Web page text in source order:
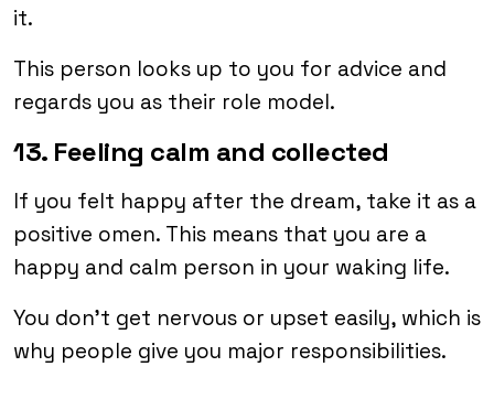
it.
This person looks up to you for advice and
regards you as their role model.
13. Feeling calm and collected
If you felt happy after the dream, take it as a
positive omen. This means that you are a
happy and calm person in your waking life.
You don’t get nervous or upset easily, which is
why people give you major responsibilities.